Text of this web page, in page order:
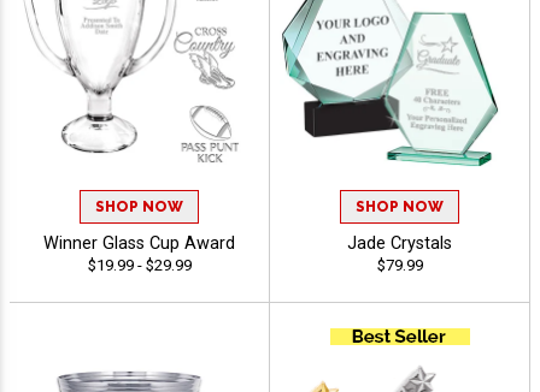
SHOP NOW
Winner Glass Cup Award
$19.99 - $29.99
SHOP NOW
Jade Crystals
$79.99